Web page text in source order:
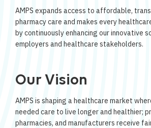
AMPS expands access to affordable,
pharmacy care and makes every
by continuously enhancing our innovative
employers and healthcare stakeholders.
Our Vision
AMPS is shaping a healthcare market
needed care to live longer and healthier;
pharmacies, and manufacturers receive